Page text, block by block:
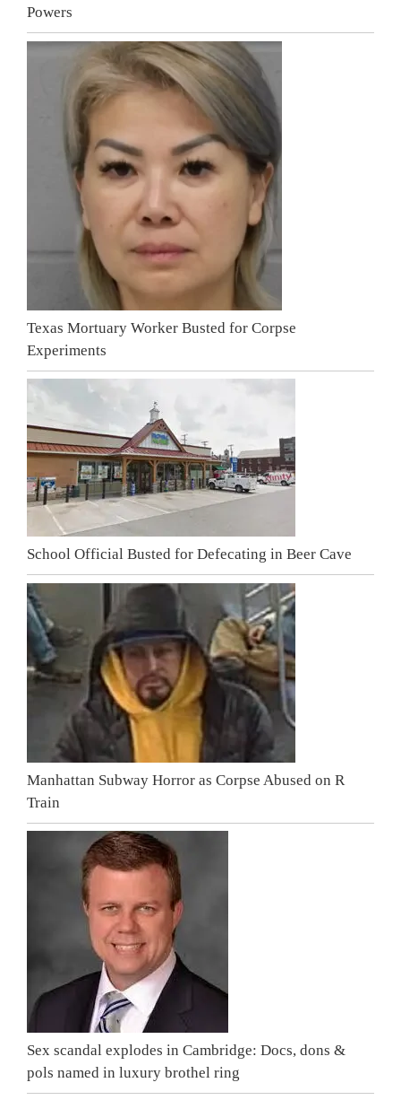
Powers
Texas Mortuary Worker Busted for Corpse
Experiments
School Official Busted for Defecating in Beer Cave
Manhattan Subway Horror as Corpse Abused on R
Train
Sex scandal explodes in Cambridge: Docs, dons &
pols named in luxury brothel ring